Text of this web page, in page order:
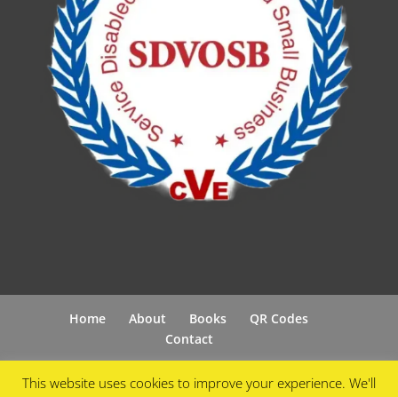
Home About Books
QR Codes
Contact
This website uses cookies to improve your experience. We'll